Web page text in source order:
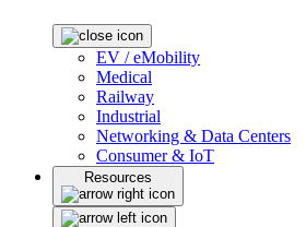
EV / eMobility
Medical
Railway
Industrial
Networking & Data Centers
Consumer & IoT
Resources